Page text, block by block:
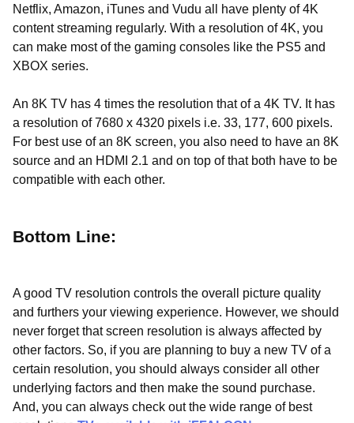
Netflix, Amazon, iTunes and Vudu all have plenty of 4K
content streaming regularly. With a resolution of 4K, you
can make most of the gaming consoles like the PS5 and
XBOX series.
An 8K TV has 4 times the resolution that of a 4K TV. It has
a resolution of 7680 x 4320 pixels i.e. 33, 177, 600 pixels.
For best use of an 8K screen, you also need to have an 8K
source and an HDMI 2.1 and on top of that both have to be
compatible with each other.
Bottom Line:
A good TV resolution controls the overall picture quality
and furthers your viewing experience. However, we should
never forget that screen resolution is always affected by
other factors. So, if you are planning to buy a new TV of a
certain resolution, you should always consider all other
underlying factors and then make the sound purchase.
And, you can always check out the wide range of best